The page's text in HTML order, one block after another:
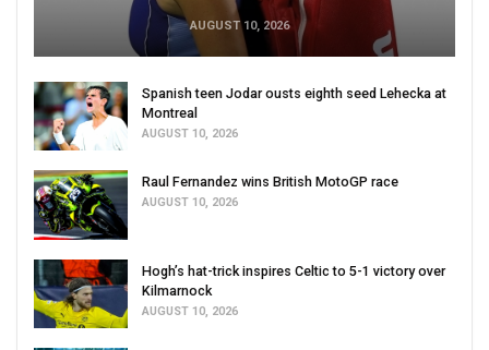
AUGUST 10, 2026
Spanish teen Jodar ousts eighth seed Lehecka at
Montreal
AUGUST 10, 2026
Raul Fernandez wins British MotoGP race
AUGUST 10, 2026
Hogh’s hat-trick inspires Celtic to 5-1 victory over
Kilmarnock
AUGUST 10, 2026